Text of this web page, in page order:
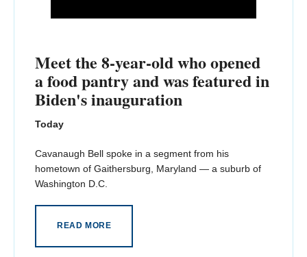
Meet the 8-year-old who opened
a food pantry and was featured in
Biden's inauguration
Today
Cavanaugh Bell spoke in a segment from his
hometown of Gaithersburg, Maryland — a suburb of
Washington D.C.
READ MORE